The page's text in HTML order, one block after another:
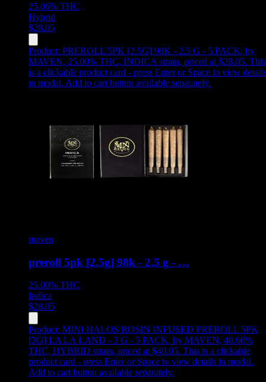
25.06% THC
Hybrid
$28.05
Product: PREROLL 5PK [2.5G] 98K - 2.5 G - 5 PACK, by
MAVEN, 25.00% THC, INDICA strain, priced at $28.05. This
is a clickable product card - press Enter or Space to view details
in modal. Add to cart button available separately.
maven
preroll 5pk [2.5g] 98k - 2.5 g - …
25.00% THC
Indica
$28.05
Product: MINI HALOS ROSIN INFUSED PREROLL 5PK
[3G] LA LA LAND - 3 G - 5 PACK, by MAVEN, 40.60%
THC, HYBRID strain, priced at $40.05. This is a clickable
product card - press Enter or Space to view details in modal.
Add to cart button available separately.